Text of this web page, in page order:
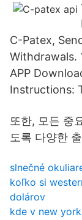
C-Patex,
Withdrawals.
APP
Instructions:
또한, 모든 중
도록 다양한
slnečné
koľko si
dolárov
kde v new